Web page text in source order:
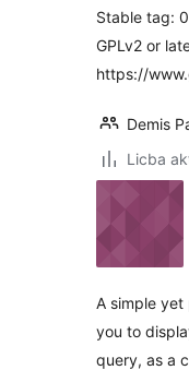
Stable tag:
GPLv2 or
https://
Demis
Licba
A simple
you to
query, as a